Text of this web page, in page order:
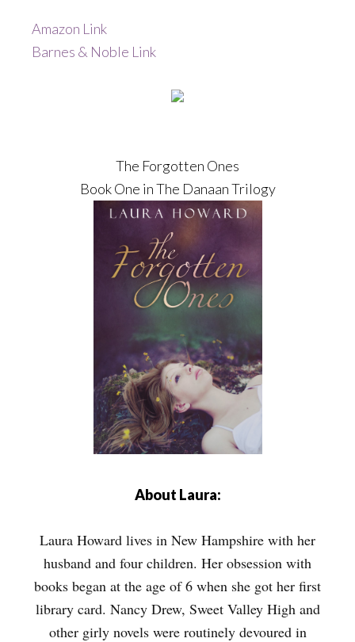
Amazon Link
Barnes & Noble Link
The Forgotten Ones
Book One in The Danaan Trilogy
About Laura:
Laura Howard lives in New Hampshire with her
husband and four children. Her obsession with
books began at the age of 6 when she got her first
library card. Nancy Drew, Sweet Valley High and
other girly novels were routinely devoured in